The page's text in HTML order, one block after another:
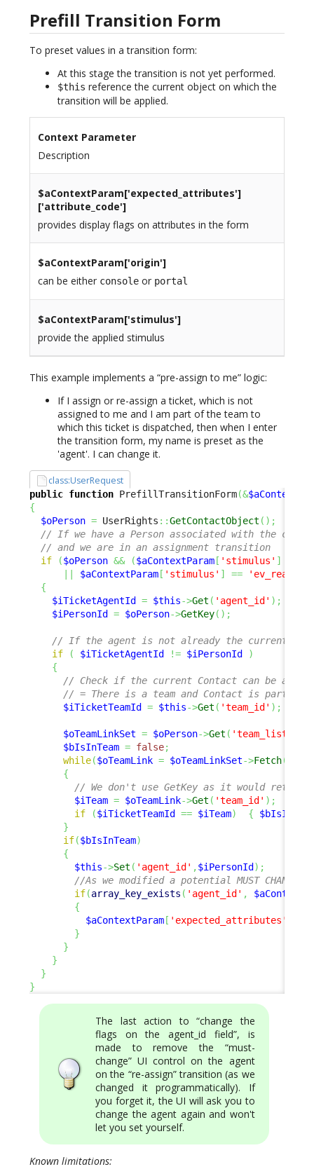
Prefill Transition Form
To preset values in a transition form:
At this stage the transition is not yet performed.
$this reference the current object on which the
transition will be applied.
Context Parameter
Description
$aContextParam['expected_attributes']
['attribute_code']
provides display flags on attributes in the form
$aContextParam['origin']
can be either consoleor portal
$aContextParam['stimulus']
provide the applied stimulus
This example implements a “pre-assign to me” logic:
If I assign or re-assign a ticket, which is not
assigned to me and I am part of the team to
which this ticket is dispatched, then when I enter
the transition form, my name is preset as the
'agent'. I can change it.
class:UserRequest
public function PrefillTransitionForm(&
{
$oPerson = UserRights ::GetContactObject ( ) ;
// If we have a Person associated with the
// and we are in an assignment transition
if
($oPerson && ($aContextParam [ 'stimulus' ]
$aContextParam [ 'stimulus' ] ==
{
$iTicketAgentId
= $this->Get ( 'agent_id' ) ;
$iPersonId
= $oPerson->GetKey( ) ;
// If the agent is not already the current
if
( $iTicketAgentId != $iPersonId
)
{
// Check if the current Contact can be
// = There is a team and Contact is part of
$iTicketTeamId
= $this->Get ( 'team_id' ) ;
$oTeamLinkSet = $oPerson->Get ( 'team_list'
$bIsInTeam = false;
while($oTeamLink = $oTeamLinkSet->Fetch(
{
// We don't use GetKey as it would
$iTeam = $oTeamLink->Get ( 'team_id' ) ;
if
($iTicketTeamId == $iTeam) {
}
if($bIsInTeam)
{
$this->Set ( 'agent_id' ,$iPersonId ) ;
//As we modified a potential MUST
if(array_key_exists ( 'agent_id' ,
{
$aContextParam [ 'expected_attributes'
}
}
}
}
}
The last action to “change the
flags on the agent_id field”, is
made to remove the “must-
change” UI control on the agent
on the “re-assign” transition (as we
changed it programmatically). If
you forget it, the UI will ask you to
change the agent again and won't
let you set yourself.
Known limitations: